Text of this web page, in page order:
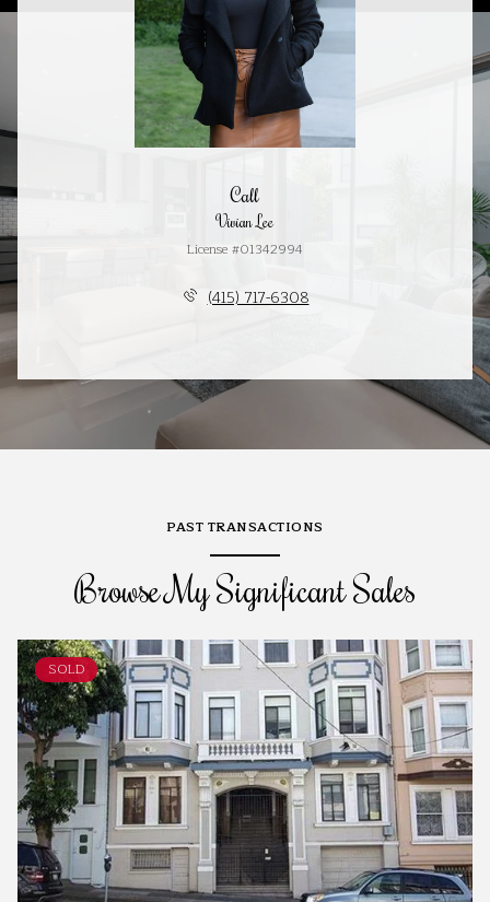
Call
Vivian Lee
License #01342994
(415) 717-6308
PAST TRANSACTIONS
Browse My Significant Sales
SOLD